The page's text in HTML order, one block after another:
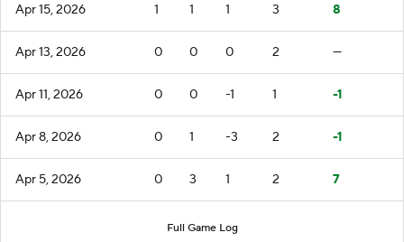
Apr 15, 2026 1 1 1 3 8
Apr 13, 2026 0 0 0 2 —
Apr 11, 2026 0 0 -1 1 -1
Apr 8, 2026 0 1 -3 2 -1
Apr 5, 2026 0 3 1 2 7
Full Game Log